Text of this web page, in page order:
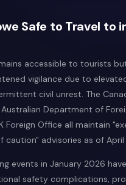
Safe to Travel to
accessible to tourists
vigilance due to
civil unrest. The
Department of
Foreign Office all maintain
caution" advisories as of April
events in January 2026 have
safety complications,